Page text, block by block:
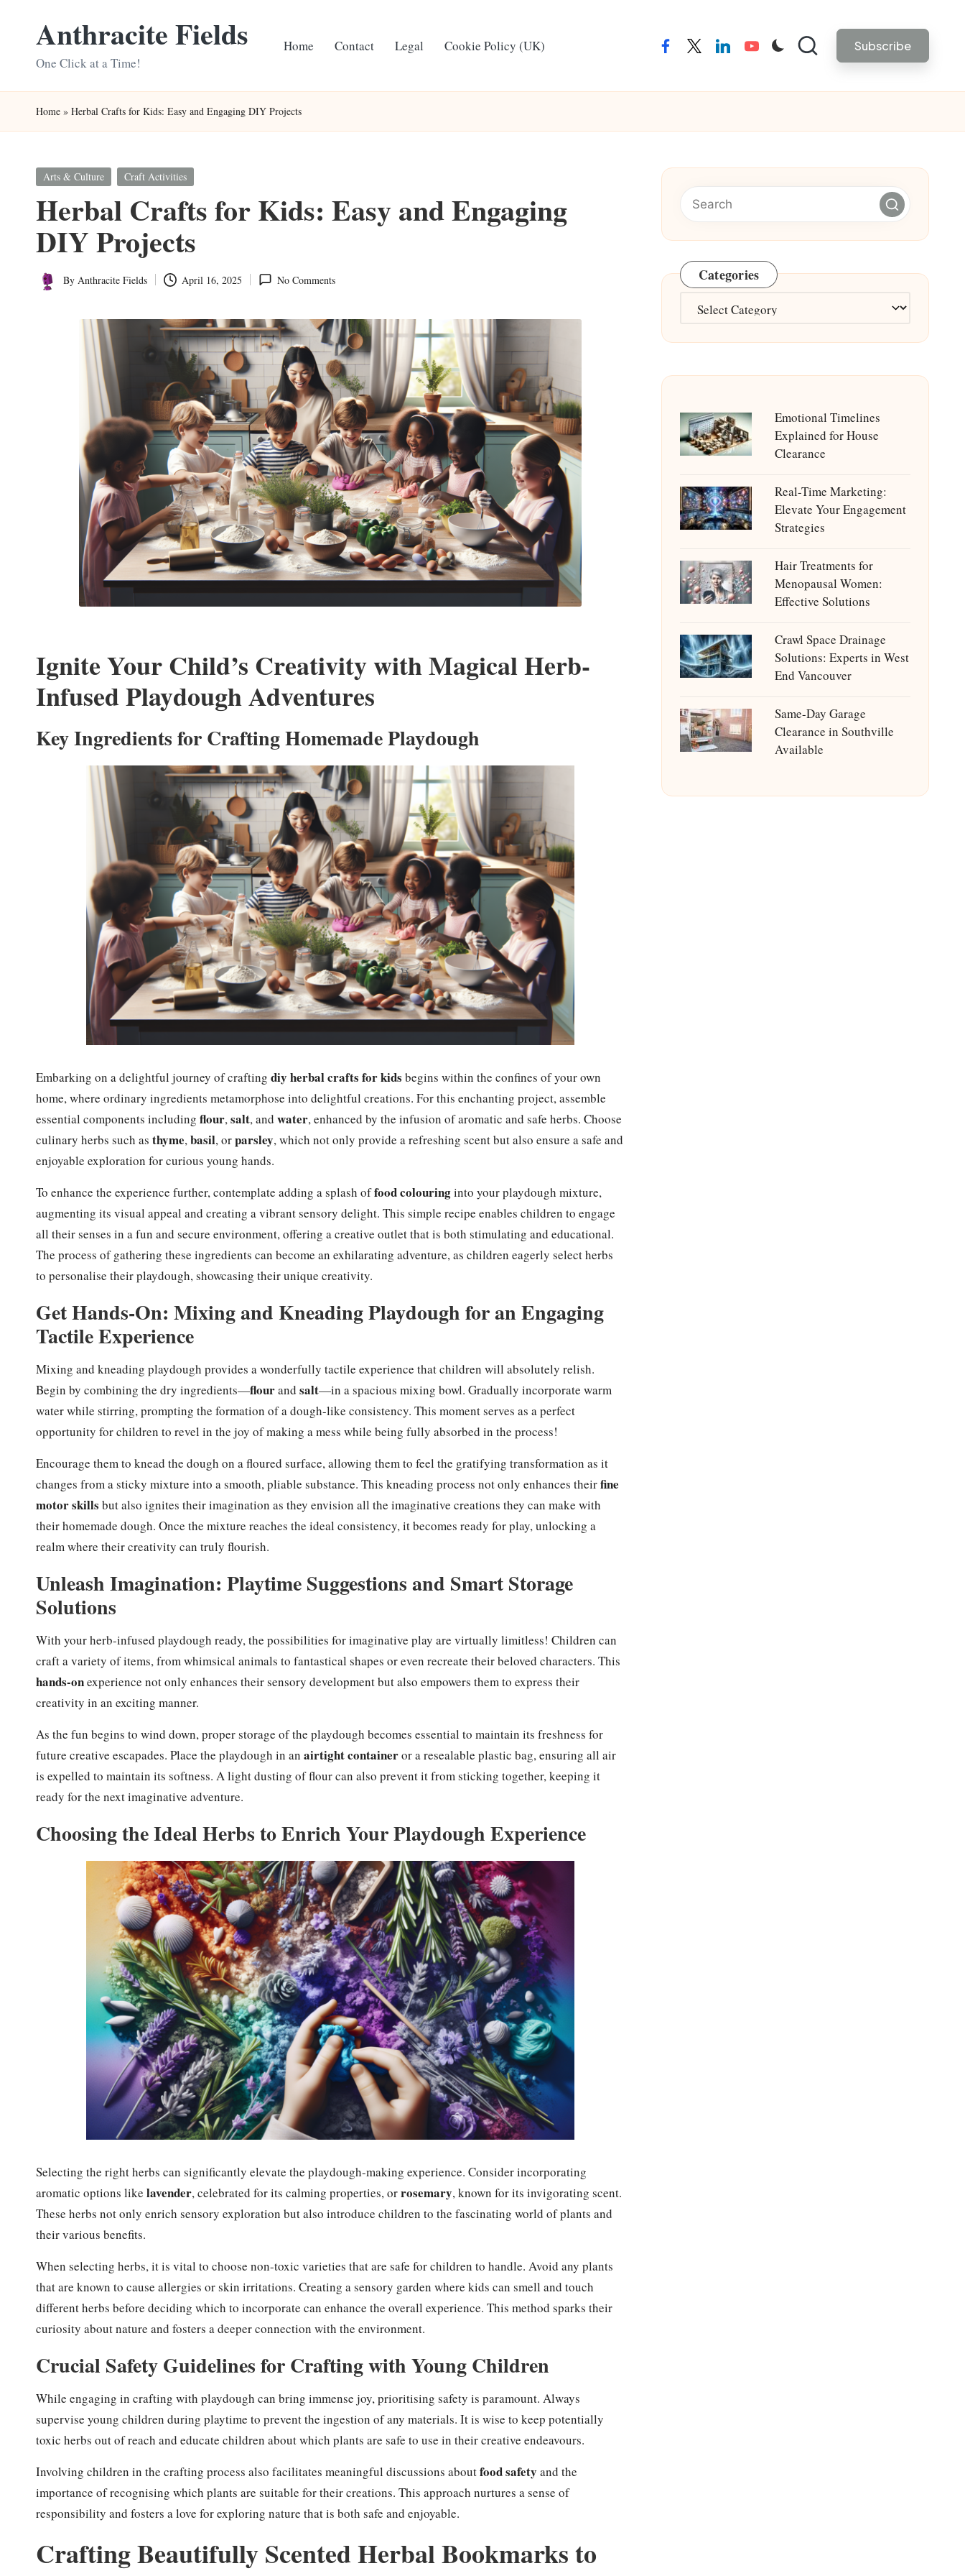
Anthracite Fields
One Click at a Time!
Home Contact Legal Cookie Policy (UK) facebooktwitterlinkedinyoutube Subscribe
Home » Herbal Crafts for Kids: Easy and Engaging DIY Projects
Posted
Arts & Culture Craft Activities
Herbal Crafts for Kids: Easy and Engaging
DIY Projects
Posted
By Anthracite Fields April 16, 2025 No Comments
Ignite Your Child’s Creativity with Magical Herb-
Infused Playdough Adventures
Key Ingredients for Crafting Homemade Playdough
Embarking on a delightful journey of crafting diy herbal crafts for kids begins within the confines of your own
home, where ordinary ingredients metamorphose into delightful creations. For this enchanting project, assemble
essential components including flour, salt, and water, enhanced by the infusion of aromatic and safe herbs. Choose
culinary herbs such as thyme, basil, orparsley, which not only provide a refreshing scent but also ensure a safe and
enjoyable exploration for curious young hands.
To enhance the experience further, contemplate adding a splash offood colouringinto your playdough mixture,
augmenting its visual appeal and creating a vibrant sensory delight. This simple recipe enables children to engage
all their senses in a fun and secure environment, offering a creative outlet that is both stimulating and educational.
The process of gathering these ingredients can become an exhilarating adventure, as children eagerly select herbs
to personalise their playdough, showcasing their unique creativity.
Get Hands-On: Mixing and Kneading Playdough for an Engaging
Tactile Experience
Mixing and kneading playdough provides a wonderfully tactile experience that children will absolutely relish.
Begin by combining the dry ingredients—flourand salt—in a spacious mixing bowl. Gradually incorporate warm
water while stirring, prompting the formation of a dough-like consistency. This moment serves as a perfect
opportunity for children to revel in the joy of making a mess while being fully absorbed in the process!
Encourage them to knead the dough on a floured surface, allowing them to feel the gratifying transformation as it
changes from a sticky mixture into a smooth, pliable substance. This kneading process not only enhances theirfine
motor skills but also ignites their imagination as they envision all the imaginative creations they can make with
their homemade dough. Once the mixture reaches the ideal consistency, it becomes ready for play, unlocking a
realm where their creativity can truly flourish.
Unleash Imagination: Playtime Suggestions and Smart Storage
Solutions
With your herb-infused playdough ready, the possibilities for imaginative play are virtually limitless! Children can
craft a variety of items, from whimsical animals to fantastical shapes or even recreate their beloved characters. This
hands-onexperience not only enhances their sensory development but also empowers them to express their
creativity in an exciting manner.
As the fun begins to wind down, proper storage of the playdough becomes essential to maintain its freshness for
future creative escapades. Place the playdough in an airtight containeror a resealable plastic bag, ensuring all air
is expelled to maintain its softness. A light dusting of flour can also prevent it from sticking together, keeping it
ready for the next imaginative adventure.
Choosing the Ideal Herbs to Enrich Your Playdough Experience
Selecting the right herbs can significantly elevate the playdough-making experience. Consider incorporating
aromatic options like lavender, celebrated for its calming properties, orrosemary, known for its invigorating scent.
These herbs not only enrich sensory exploration but also introduce children to the fascinating world of plants and
their various benefits.
When selecting herbs, it is vital to choose non-toxic varieties that are safe for children to handle. Avoid any plants
that are known to cause allergies or skin irritations. Creating a sensory garden where kids can smell and touch
different herbs before deciding which to incorporate can enhance the overall experience. This method sparks their
curiosity about nature and fosters a deeper connection with the environment.
Crucial Safety Guidelines for Crafting with Young Children
While engaging in crafting with playdough can bring immense joy, prioritising safety is paramount. Always
supervise young children during playtime to prevent the ingestion of any materials. It is wise to keep potentially
toxic herbs out of reach and educate children about which plants are safe to use in their creative endeavours.
Involving children in the crafting process also facilitates meaningful discussions aboutfood safety and the
importance of recognising which plants are suitable for their creations. This approach nurtures a sense of
responsibility and fosters a love for exploring nature that is both safe and enjoyable.
Crafting Beautifully Scented Herbal Bookmarks to
Categories
Categories
Emotional Timelines
Explained for House
Clearance
Real-Time Marketing:
Elevate Your Engagement
Strategies
Hair Treatments for
Menopausal Women:
Effective Solutions
Crawl Space Drainage
Solutions: Experts in West
End Vancouver
Same-Day Garage
Clearance in Southville
Available